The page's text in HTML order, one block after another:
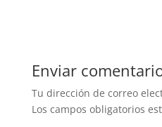
Enviar
Tu dirección de correo
Los campos obligatorios